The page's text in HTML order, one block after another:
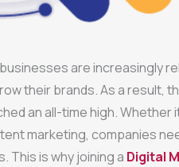
are increasingly
their brands. As a result,
an all-time high. Whether
marketing, companies
This is why joining a Digital